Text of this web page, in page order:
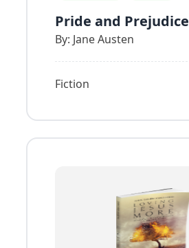
Pride and Prejudice
By: Jane Austen
Fiction